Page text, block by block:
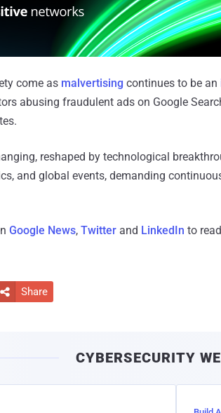
come as malvertising continues to be an
abusing fraudulent ads on Google
reshaped by technological
and global events, demanding
Google News, Twitter and LinkedIn to
 Share
CYBERSECURITY